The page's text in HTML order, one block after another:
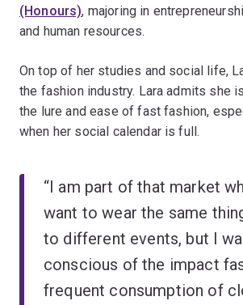
(Honours), majoring in
and human resources.
On top of her studies and social life,
the fashion industry. Lara admits she
the lure and ease of fast fashion,
when her social calendar is full.
“I am part of that market
want to wear the same
to different events, but I
conscious of the impact
frequent consumption of